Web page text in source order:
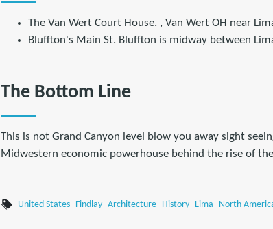
The Van Wert Court House. , Van Wert OH near
Bluffton's Main St. Bluffton is midway between
The Bottom Line
This is not Grand Canyon level blow you away sight
Midwestern economic powerhouse behind the rise of
United States Findlay Architecture History Lima North